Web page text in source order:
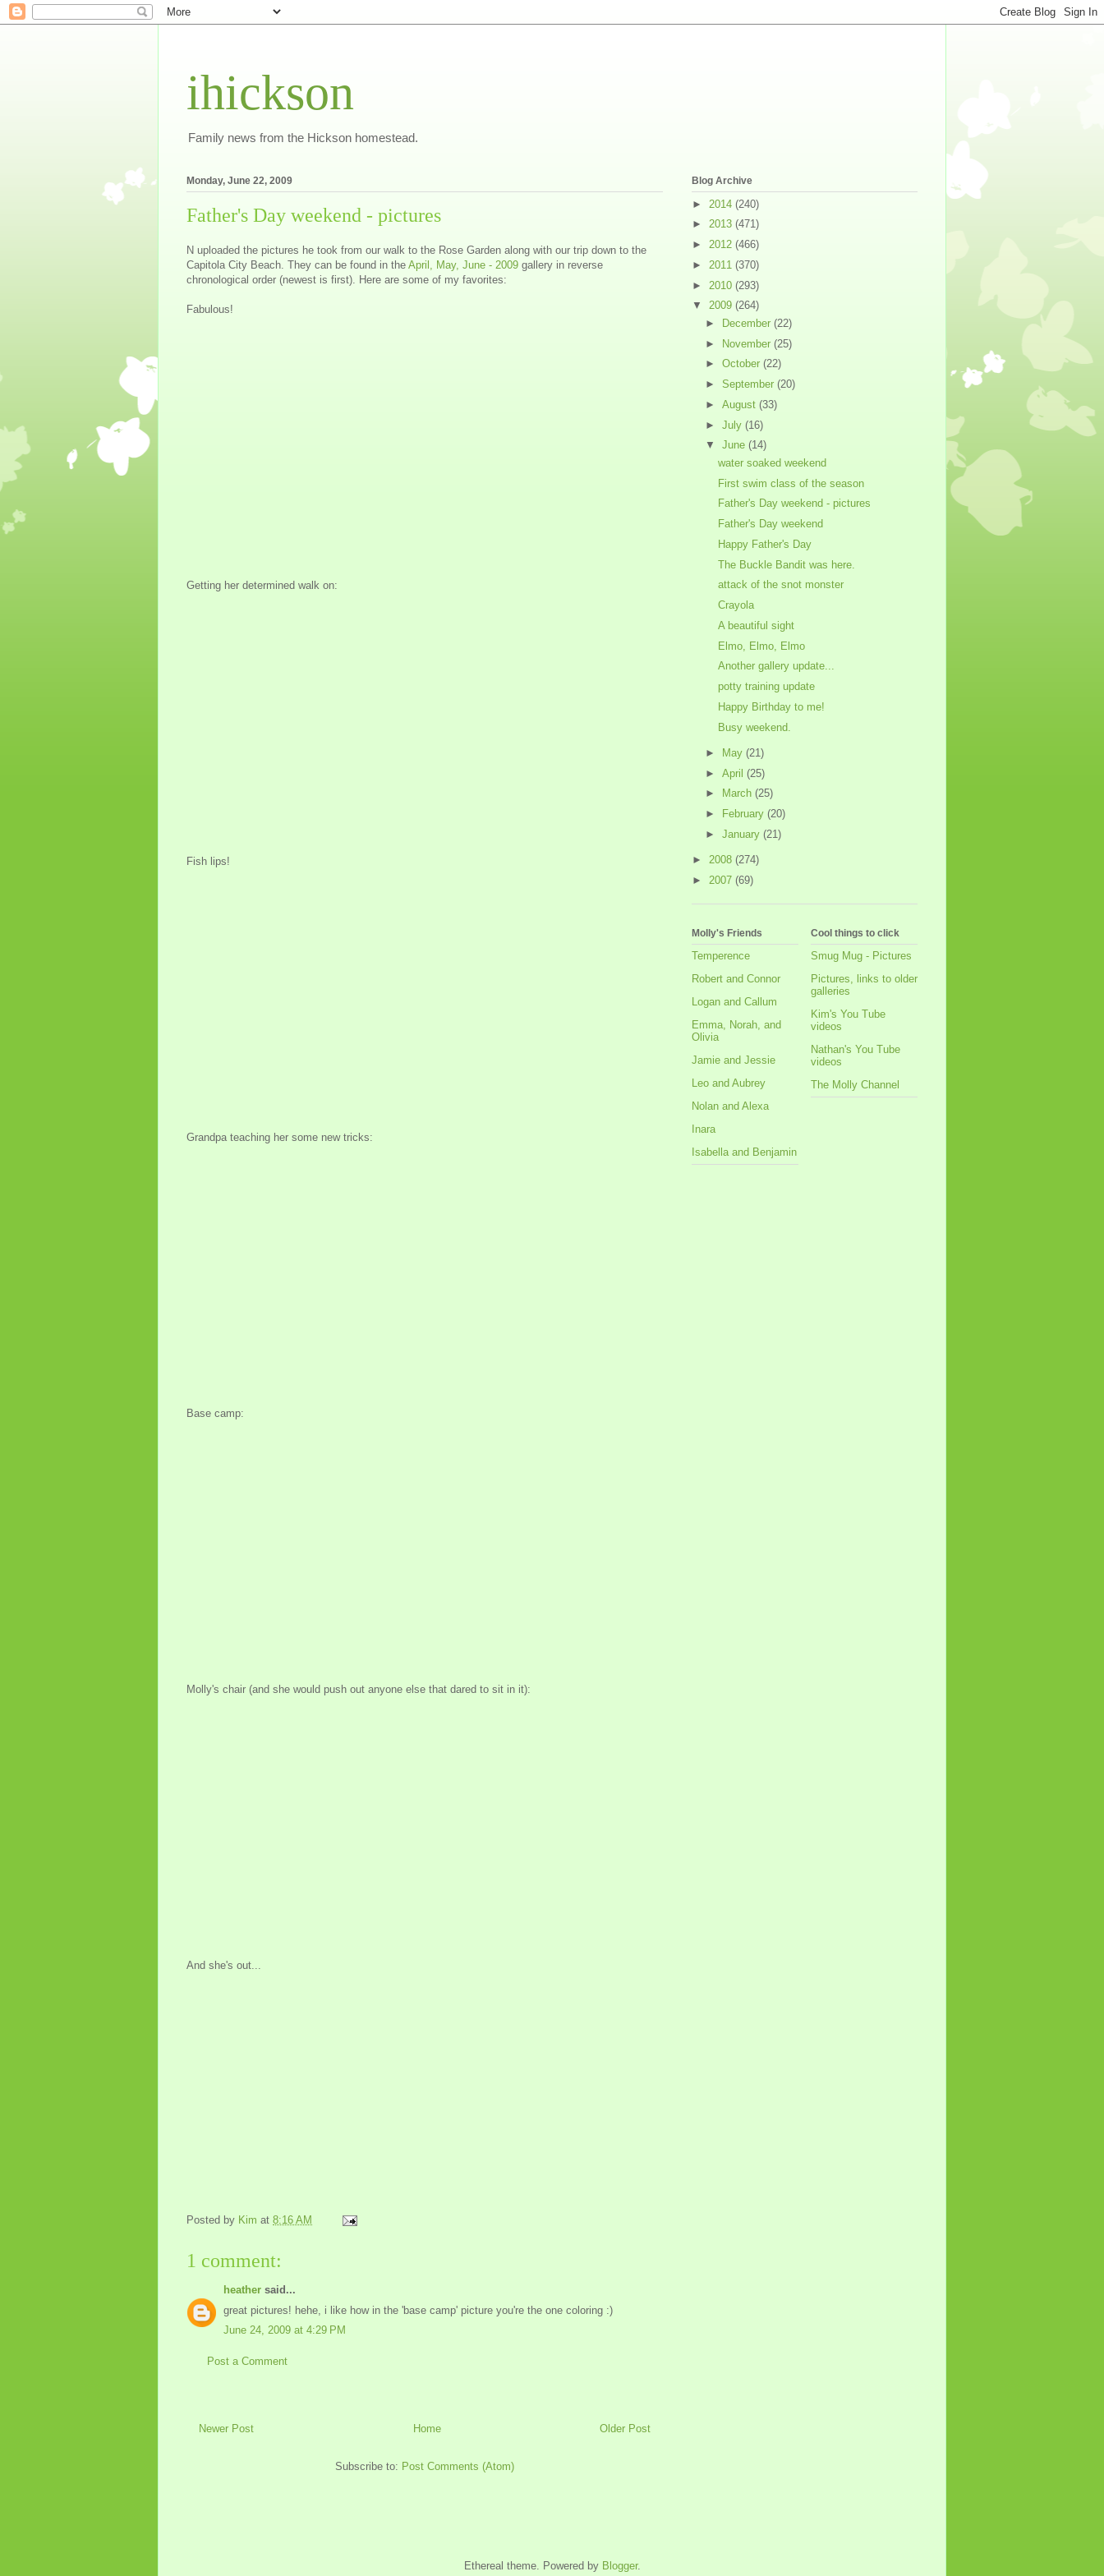
ihickson
Family news from the Hickson homestead.
Monday, June 22, 2009
Father's Day weekend - pictures
N uploaded the pictures he took from our walk to the Rose Garden along with our trip down to the
Capitola City Beach. They can be found in the April, May, June - 2009 gallery in reverse
chronological order (newest is first). Here are some of my favorites:
Fabulous!
Getting her determined walk on:
Fish lips!
Grandpa teaching her some new tricks:
Base camp:
Molly's chair (and she would push out anyone else that dared to sit in it):
And she's out...
Posted by Kim at 8:16 AM
1 comment:
heather said...
great pictures! hehe, i like how in the 'base camp' picture you're the one coloring :)
June 24, 2009 at 4:29 PM
Post a Comment
Newer Post Older Post
Home
Subscribe to: Post Comments (Atom)
Blog Archive
► 2014 (240)
► 2013 (471)
► 2012 (466)
► 2011 (370)
► 2010 (293)
▼ 2009 (264)
►
December (22)
► November (25)
► October (22)
► September (20)
► August (33)
► July (16)
▼ June (14)
water soaked weekend
First swim class of the season
Father's Day weekend - pictures
Father's Day weekend
Happy Father's Day
The Buckle Bandit was here.
attack of the snot monster
Crayola
A beautiful sight
Elmo, Elmo, Elmo
Another gallery update...
potty training update
Happy Birthday to me!
Busy weekend.
► May (21)
► April (25)
►
March (25)
►
February (20)
► January (21)
► 2008 (274)
► 2007 (69)
Molly's Friends
Temperence
Robert and Connor
Logan and Callum
Emma, Norah, and
Olivia
Jamie and Jessie
Leo and Aubrey
Nolan and Alexa
Inara
Isabella and Benjamin
Cool things to click
Smug Mug - Pictures
Pictures, links to older
galleries
Kim's You Tube
videos
Nathan's You Tube
videos
The Molly Channel
Ethereal theme. Powered by Blogger.